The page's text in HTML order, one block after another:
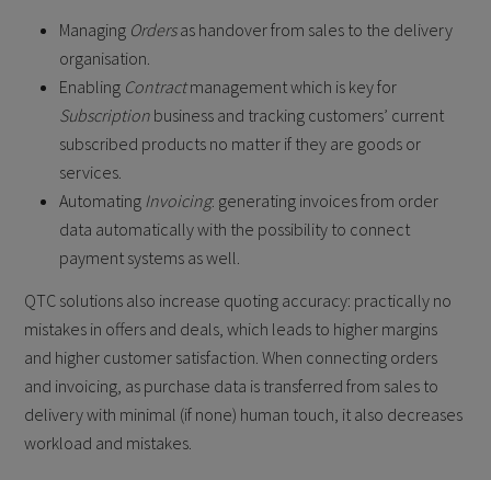
Managing Ordersas handover from sales to the delivery
organisation.
Enabling Contractmanagement which is key for
Subscription business and tracking customers’ current
subscribed products no matter if they are goods or
services.
Automating Invoicing: generating invoices from order
data automatically with the possibility to connect
payment systems as well.
QTC solutions also increase quoting accuracy: practically no
mistakes in offers and deals, which leads to higher margins
and higher customer satisfaction. When connecting orders
and invoicing, as purchase data is transferred from sales to
delivery with minimal (if none) human touch, it also decreases
workload and mistakes.